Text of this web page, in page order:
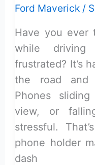
Ford Maverick /
Have you ever
while
frustrated? It’s
the road and
Phones
view, or
stressful.
phone holder
dash